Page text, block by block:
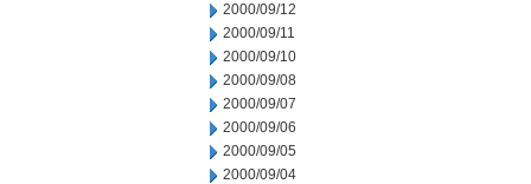
2000/09/12
2000/09/11
2000/09/10
2000/09/08
2000/09/07
2000/09/06
2000/09/05
2000/09/04